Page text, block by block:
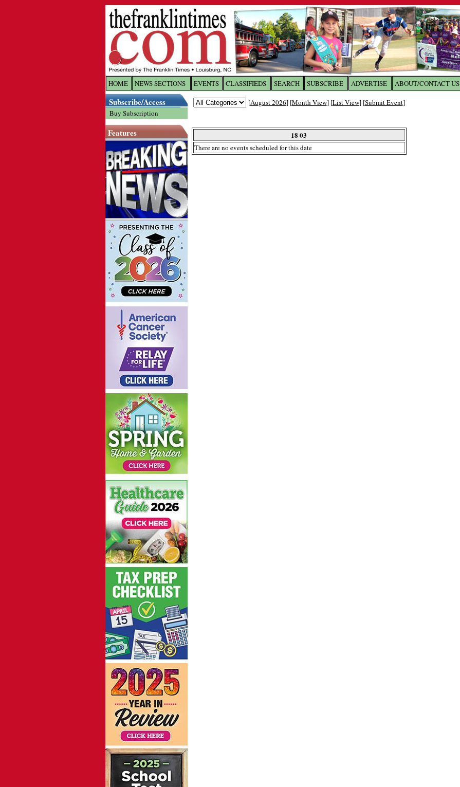
HOME NEWS SECTIONS EVENTS CLASSIFIEDS SEARCH SUBSCRIBE ADVERTISE ABOUT/CONTACT US
Subscribe/Access
Buy Subscription
Features
[August 2026] [Month View] [List View] [Submit Event]
18 03
There are no events scheduled for this date
Log In toThe Franklin Times
Username/Email: